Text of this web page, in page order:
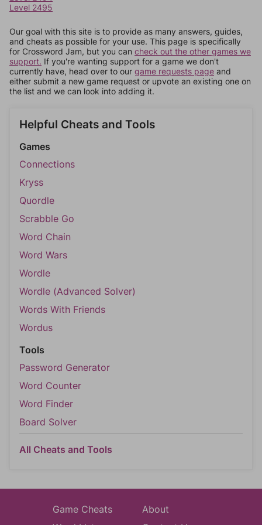
Level 2495
Our goal with this site is to provide as many answers, guides,
and cheats as possible for your use. This page is specifically
for Crossword Jam, but you can check out the other games we
support. If you're wanting support for a game we don't
currently have, head over to our game requests page and
either submit a new game request or upvote an existing one on
the list and we can look into adding it.
Helpful Cheats and Tools
Games
Connections
Kryss
Quordle
Scrabble Go
Word Chain
Word Wars
Wordle
Wordle (Advanced Solver)
Words With Friends
Wordus
Tools
Password Generator
Word Counter
Word Finder
Board Solver
All Cheats and Tools
Game Cheats
About